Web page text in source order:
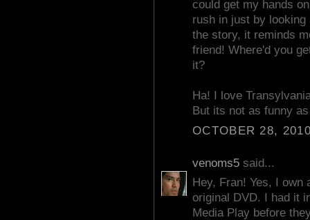
could get my hands
rush in just by looking
the story, it reminds
friend! Where'd you
it?
Ha! I love
But its not as funny
OCTOBER 28,
venoms5 said...
Hey, Fran! Yes, I
original DVD. I had it
Media Play before